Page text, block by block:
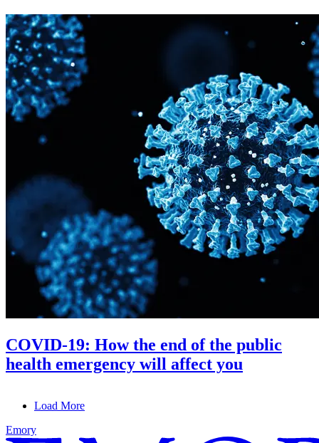
COVID-19: How the end of the public
health emergency will affect you
Load More
Emory